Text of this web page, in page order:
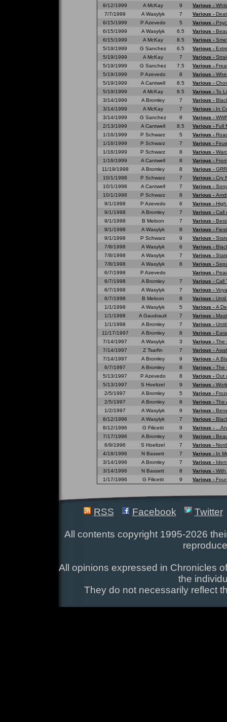
8/12/1999 A McKay 9 Various -
7/7/1999
A Wasylyk 7 Various -
6/15/1999
P Azevedo 5 Various -
6/15/1999
A Wasylyk 6.5 Various -
6/15/1999
A McKay 8.5 Various -
5/19/1999
G Sanchez 6.5 Various -
5/19/1999
A McKay 7 Various -
5/19/1999
G Sanchez 7.5 Various -
5/19/1999
P Azevedo 8 Various -
5/19/1999
A Cantwell 8.5 Various -
5/19/1999
A McKay 8.5 Various - To
3/14/1999
A Bromley 7 Various -
3/14/1999
A McKay 7 Various - In
3/14/1999
G Sanchez 8 Various -
2/13/1999
A Cantwell 8.5 Various - Full
1/16/1999
P Schwarz 5 Various -
1/16/1999
P Schwarz 7 Various -
1/16/1999
P Schwarz 8 Various -
1/16/1999
A Cantwell 8 Various -
11/19/1998
A Bromley 8 Various -
10/1/1998
P Schwarz 7 Various - Cry
10/1/1998
A Cantwell 7 Various -
10/1/1998
P Schwarz 8 Various -
9/1/1998
P Azevedo 6 Various -
9/1/1998
A Bromley 7 Various - Call
9/1/1998
B Meloon 7 Various -
9/1/1998
A Wasylyk 8 Various -
9/1/1998
P Schwarz 9 Various -
7/8/1998
A Wasylyk 6 Various -
7/8/1998
A Wasylyk 7 Various -
7/8/1998
A Wasylyk 8 Various -
6/7/1998
P Azevedo Various -
6/7/1998
A Bromley 7 Various - Call
6/7/1998
A Wasylyk 7 Various -
6/7/1998
B Meloon 8 Various -
1/1/1998
A Wasylyk 5 Various - A
1/1/1998
A Gaudrault 7 Various -
1/1/1998
A Bromley 7 Various -
11/17/1997
A Bromley 8 Various -
7/14/1997
A Wasylyk 3 Various - The
7/14/1997
Z Tsarfin 7 Various -
7/14/1997
A Bromley 9 Various - A
6/7/1997
A Bromley 8 Various - The
5/13/1997
P Azevedo 8 Various - Out
5/13/1997
S Hoeltzel 9 Various -
2/5/1997
A Bromley 5 Various -
2/5/1997
A Bromley 8 Various - The
1/2/1997
A Wasylyk 9 Various -
8/12/1996
A Wasylyk 7 Various -
8/12/1996
G Filicetti 9 Various -
7/17/1996
A Bromley 9 Various -
6/9/1996
S Hoeltzel 7 Various -
4/18/1996
N Bassett 7 Various - In
3/14/1996
A Bromley 7 Various -
3/14/1996
N Bassett 8 Various - With
1/17/1996
G Filicetti 9 Various -
RSS Facebook Twitter
All contents copyright 1995-2026
All opinions expressed in Chronicles
the
They do not necessarily reflect